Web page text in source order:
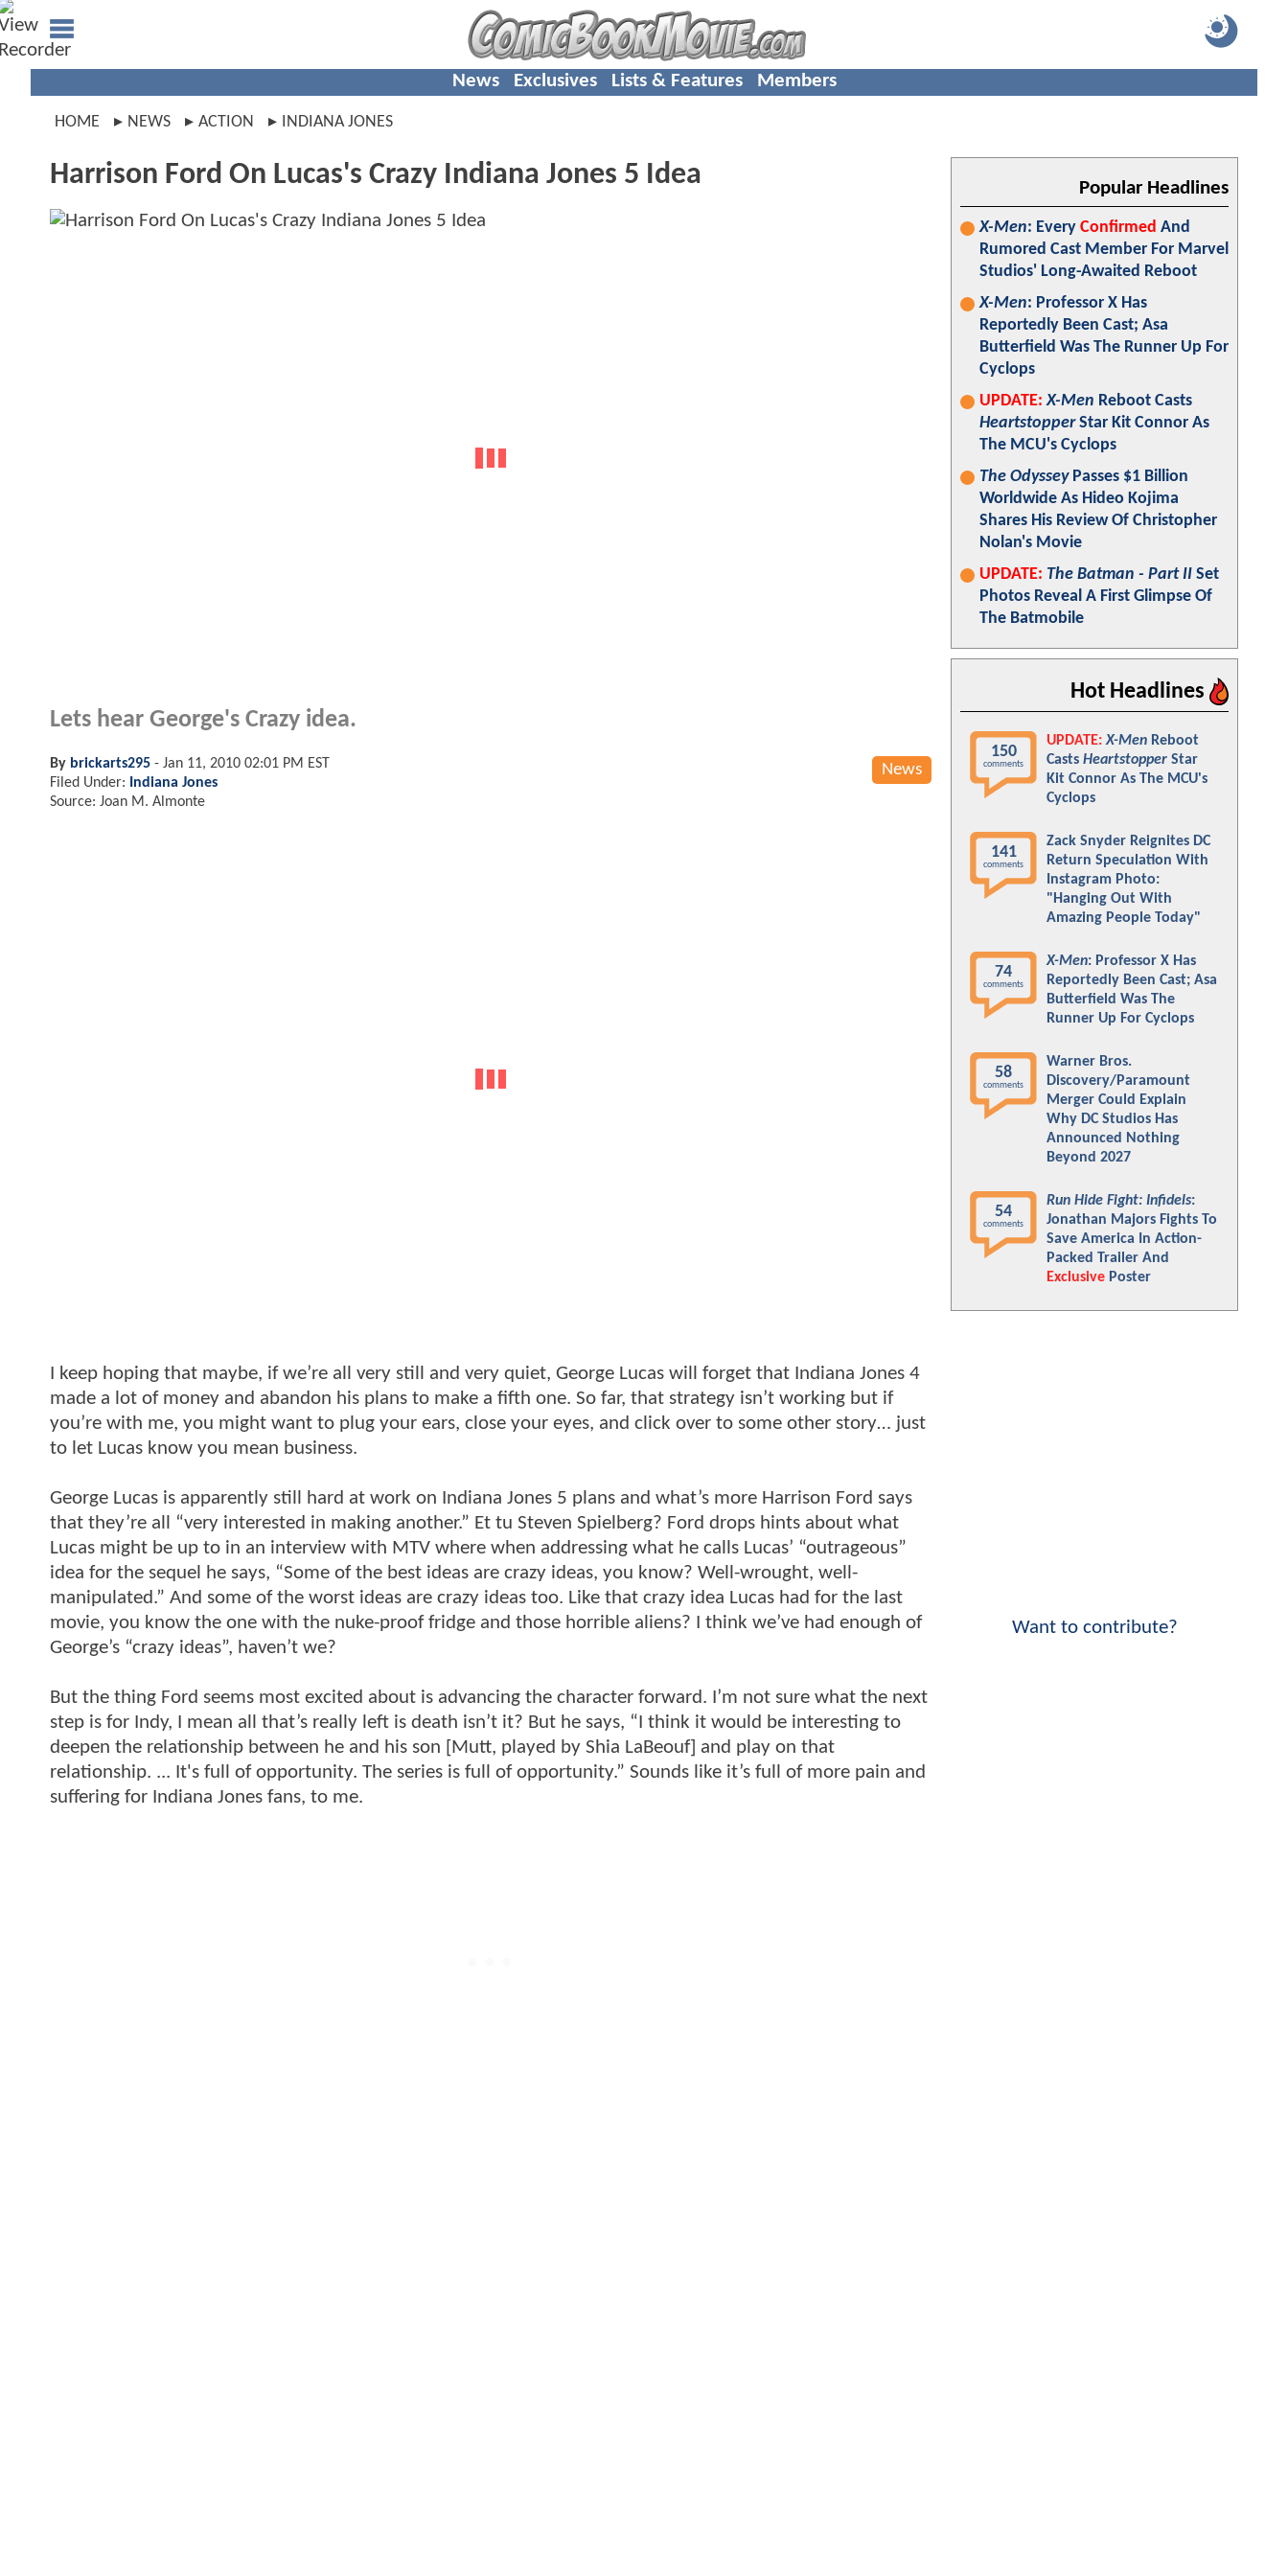
News Exclusives Lists & Features Members
HOME NEWS ACTION INDIANA JONES
Harrison Ford On Lucas's Crazy Indiana Jones 5 Idea
Lets hear George's Crazy idea.
News
By brickarts295 - Jan 11, 2010 02:01 PM EST
Filed Under:
Indiana Jones
Source: Joan M. Almonte
I keep hoping that maybe, if we’re all very still and very quiet, George Lucas will forget that Indiana Jones 4
made a lot of money and abandon his plans to make a fifth one. So far, that strategy isn’t working but if
you’re with me, you might want to plug your ears, close your eyes, and click over to some other story… just
to let Lucas know you mean business.
George Lucas is apparently still hard at work on Indiana Jones 5 plans and what’s more Harrison Ford says
that they’re all “very interested in making another.” Et tu Steven Spielberg? Ford drops hints about what
Lucas might be up to in an interview with MTV where when addressing what he calls Lucas’ “outrageous”
idea for the sequel he says, “Some of the best ideas are crazy ideas, you know? Well-wrought, well-
manipulated.” And some of the worst ideas are crazy ideas too. Like that crazy idea Lucas had for the last
movie, you know the one with the nuke-proof fridge and those horrible aliens? I think we’ve had enough of
George’s “crazy ideas”, haven’t we?
But the thing Ford seems most excited about is advancing the character forward. I’m not sure what the next
step is for Indy, I mean all that’s really left is death isn’t it? But he says, “I think it would be interesting to
deepen the relationship between he and his son [Mutt, played by Shia LaBeouf] and play on that
relationship. ... It's full of opportunity. The series is full of opportunity.” Sounds like it’s full of more pain and
suffering for Indiana Jones fans, to me.
Popular Headlines
X-Men: Every Confirmed And
Rumored Cast Member For Marvel
Studios' Long-Awaited Reboot
X-Men: Professor X Has
Reportedly Been Cast; Asa
Butterfield Was The Runner Up For
Cyclops
UPDATE: X-Men Reboot Casts
HeartstopperStar Kit Connor As
The MCU's Cyclops
The OdysseyPasses $1 Billion
Worldwide As Hideo Kojima
Shares His Review Of Christopher
Nolan's Movie
UPDATE: The Batman - Part II Set
Photos Reveal A First Glimpse Of
The Batmobile
Hot Headlines
150
comments
UPDATE: X-Men Reboot
Casts Heartstopper Star
Kit Connor As The MCU's
Cyclops
141
comments
Zack Snyder Reignites DC
Return Speculation With
Instagram Photo:
"Hanging Out With
Amazing People Today"
74
comments
X-Men: Professor X Has
Reportedly Been Cast; Asa
Butterfield Was The
Runner Up For Cyclops
58
comments
Warner Bros.
Discovery/Paramount
Merger Could Explain
Why DC Studios Has
Announced Nothing
Beyond 2027
54
comments
Run Hide Fight: Infidels:
Jonathan Majors Fights To
Save America In Action-
Packed Trailer And
Exclusive Poster
Want to contribute?